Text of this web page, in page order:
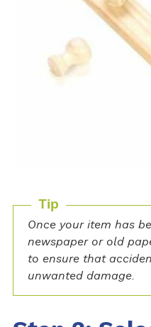
Tip
Once your item has
newspaper or old
to ensure that
unwanted damage.